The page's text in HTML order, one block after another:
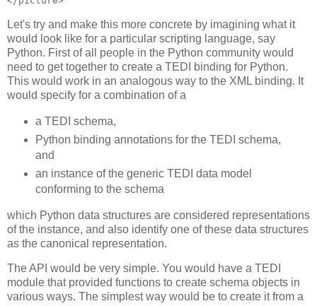
Let's try and make this more concrete by imagining what it
would look like for a particular scripting language, say
Python. First of all people in the Python community would
need to get together to create a TEDI binding for Python.
This would work in an analogous way to the XML binding. It
would specify for a combination of a
a TEDI schema,
Python binding annotations for the TEDI schema,
and
an instance of the generic TEDI data model
conforming to the schema
which Python data structures are considered representations
of the instance, and also identify one of these data structures
as the canonical representation.
The API would be very simple. You would have a TEDI
module that provided functions to create schema objects in
various ways. The simplest way would be to create it from a